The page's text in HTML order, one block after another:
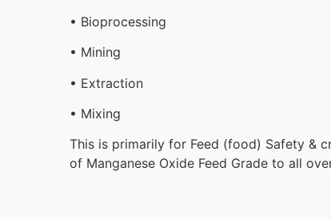
• Bioprocessing
• Mining
• Extraction
• Mixing
This is primarily for Feed (food) Safety &
of Manganese Oxide Feed Grade to all